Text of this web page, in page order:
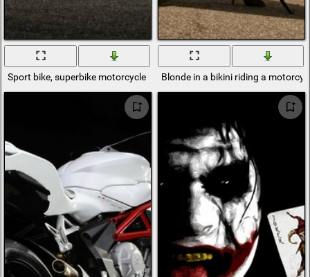
Sport bike, superbike motorcycle MV agusta f4 RR
Blonde in a bikini riding a